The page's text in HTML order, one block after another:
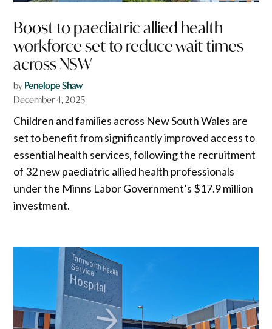
Boost to paediatric allied health
workforce set to reduce wait times
across NSW
by Penelope Shaw
December 4, 2025
Children and families across New South Wales are
set to benefit from significantly improved access to
essential health services, following the recruitment
of 32 new paediatric allied health professionals
under the Minns Labor Government’s $17.9 million
investment.